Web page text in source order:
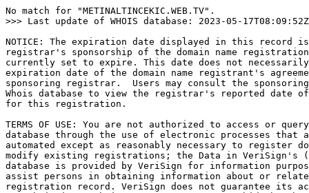
No match for "METINALTINCEKIC.WEB.TV".
>>> Last update of WHOIS database: 2023-05-
NOTICE: The expiration date displayed in this record
registrar's sponsorship of the domain name
currently set to expire. This date does not
expiration date of the domain name registrant's
sponsoring registrar.  Users may consult the
Whois database to view the registrar's reported date
for this registration.
TERMS OF USE: You are not authorized to access or
database through the use of electronic processes that
automated except as reasonably necessary to register
modify existing registrations; the Data in VeriSign's
database is provided by VeriSign for information
assist persons in obtaining information about or
registration record. VeriSign does not guarantee its